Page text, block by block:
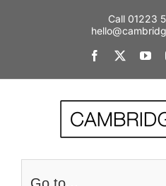
Call 01223
Facebook